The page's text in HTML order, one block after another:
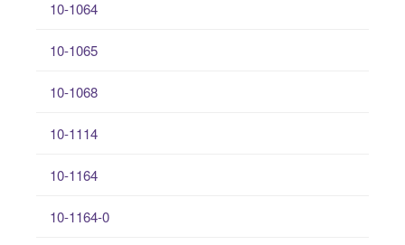
10-1064
10-1065
10-1068
10-1114
10-1164
10-1164-0